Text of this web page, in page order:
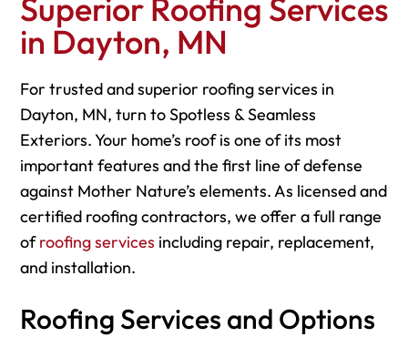
Superior Roofing Services
in Dayton, MN
For trusted and superior roofing services in
Dayton, MN, turn to Spotless & Seamless
Exteriors. Your home’s roof is one of its most
important features and the first line of defense
against Mother Nature’s elements. As licensed and
certified roofing contractors, we offer a full range
ofroofing services including repair, replacement,
and installation.
Roofing Services and Options